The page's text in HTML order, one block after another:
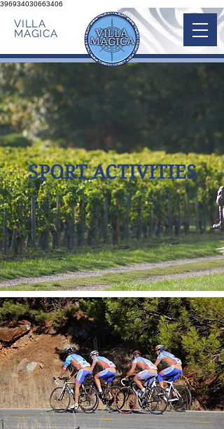
396934030663406
VILLA
MAGICA
SPORT ACTIVITIES